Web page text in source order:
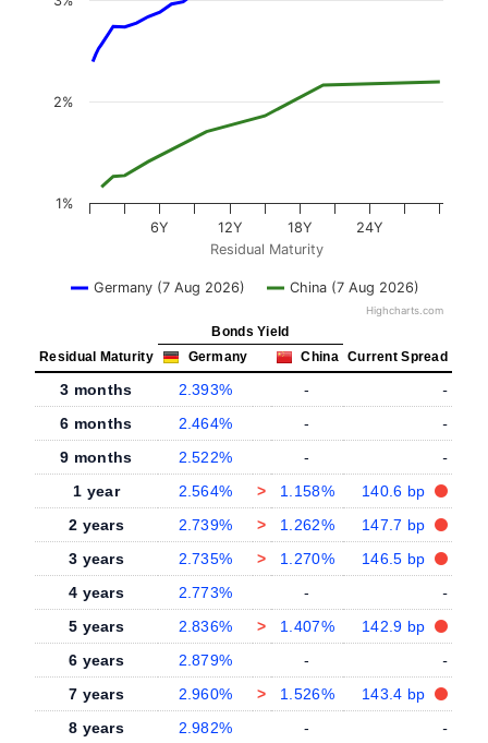
Residual Maturity
Germany (7 Aug 2026) China (7 Aug 2026)
6Y 12Y 18Y 24Y
1%
2%
Highcharts.com
Bonds Yield
Residual Maturity
Germany China Current Spread
3 months 2.393% -
-
6 months
2.464% -
-
9 months
2.522% -
-
1 year
2.564% > 1.158%
140.6 bp
2 years
2.739% > 1.262%
147.7 bp
3 years
2.735% > 1.270%
146.5 bp
4 years
2.773% -
-
5 years
2.836% > 1.407%
142.9 bp
6 years
2.879% -
-
7 years
2.960% > 1.526%
143.4 bp
8 years
2.982% -
-